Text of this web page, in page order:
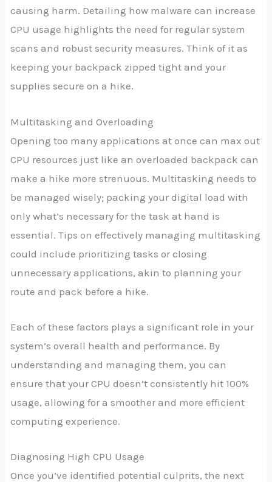
causing harm. Detailing how malware can increase
CPU usage highlights the need for regular system
scans and robust security measures. Think of it as
keeping your backpack zipped tight and your
supplies secure on a hike.
Multitasking and Overloading
Opening too many applications at once can max out
CPU resources just like an overloaded backpack can
make a hike more strenuous. Multitasking needs to
be managed wisely; packing your digital load with
only what’s necessary for the task at hand is
essential. Tips on effectively managing multitasking
could include prioritizing tasks or closing
unnecessary applications, akin to planning your
route and pack before a hike.
Each of these factors plays a significant role in your
system’s overall health and performance. By
understanding and managing them, you can
ensure that your CPU doesn’t consistently hit 100%
usage, allowing for a smoother and more efficient
computing experience.
Diagnosing High CPU Usage
Once you’ve identified potential culprits, the next